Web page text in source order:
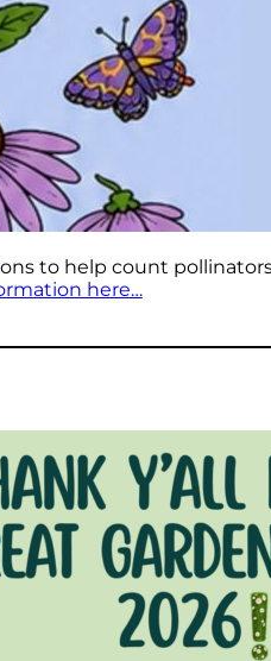
to help count
here…